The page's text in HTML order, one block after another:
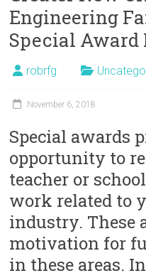
Engineering
Special Award
robrfg
November 6, 2018
Special awards
opportunity to
teacher or
work related to
industry. These
motivation for
in these areas.